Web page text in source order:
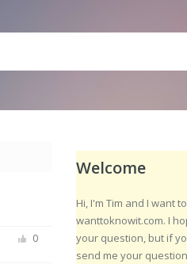
0
Welcome
Hi, I'm Tim and I want
wanttoknowit.com. I
your question, but if
send me your